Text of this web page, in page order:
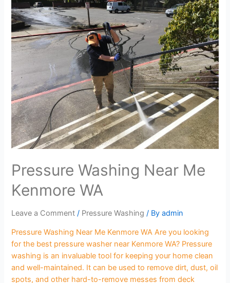
Pressure Washing Near Me
Kenmore WA
Leave a Comment / Pressure Washing / Byadmin
Pressure Washing Near Me Kenmore WA Are you looking
for the best pressure washer near Kenmore WA? Pressure
washing is an invaluable tool for keeping your home clean
and well-maintained. It can be used to remove dirt, dust, oil
spots, and other hard-to-remove messes from deck